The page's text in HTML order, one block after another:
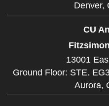
Denver,
CU
13001
Ground Floor: STE.
Aurora,